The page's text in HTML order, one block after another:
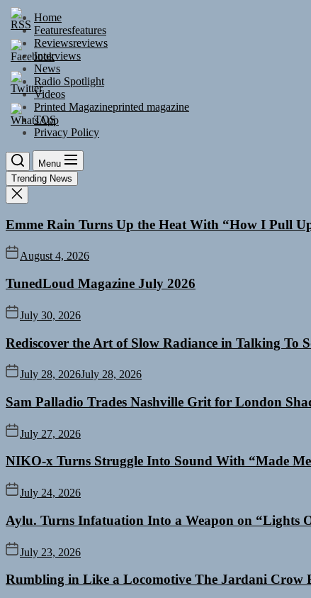
Skip
to
the
content
Home
Featuresfeatures
Reviewsreviews
Interviews
News
Radio Spotlight
Videos
Printed Magazineprinted magazine
TOS
Privacy Policy
Menu
Trending News
Emme Rain Turns Up the Heat With “How I Pull
August 4, 2026
TunedLoud Magazine July 2026
July 30, 2026
Rediscover the Art of Slow Radiance in Talking To
July 28, 2026July 28, 2026
Sam Palladio Trades Nashville Grit for London
July 27, 2026
NIKO-x Turns Struggle Into Sound With “Made
July 24, 2026
Aylu. Turns Infatuation Into a Weapon on “Lights
July 23, 2026
Rumbling in Like a Locomotive The Jardani Crow